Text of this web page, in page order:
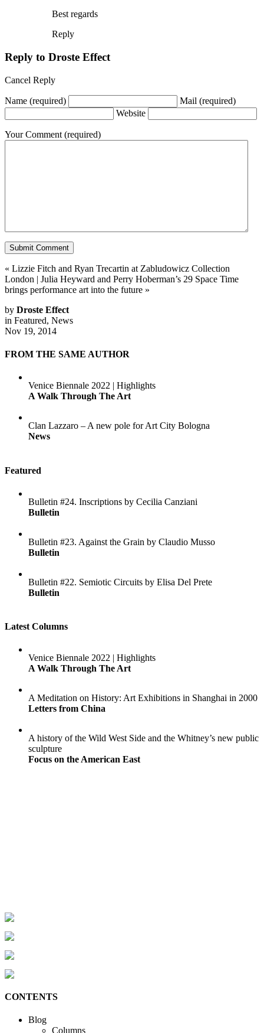
Best regards
Reply
Reply to Droste Effect
Cancel Reply
Name (required) Mail (required)
Website
Your Comment (required)
« Lizzie Fitch and Ryan Trecartin at Zabludowicz Collection
London | Julia Heyward and Perry Hoberman’s 29 Space Time
brings performance art into the future »
by Droste Effect
in Featured, News
Nov 19, 2014
FROM THE SAME AUTHOR
Venice Biennale 2022 | Highlights
A Walk Through The Art
Clan Lazzaro – A new pole for Art City Bologna
News
Featured
Bulletin #24. Inscriptions by Cecilia Canziani
Bulletin
Bulletin #23. Against the Grain by Claudio Musso
Bulletin
Bulletin #22. Semiotic Circuits by Elisa Del Prete
Bulletin
Latest Columns
Venice Biennale 2022 | Highlights
A Walk Through The Art
A Meditation on History: Art Exhibitions in Shanghai in 2000
Letters from China
A history of the Wild West Side and the Whitney’s new public
sculpture
Focus on the American East
CONTENTS
Blog
Columns